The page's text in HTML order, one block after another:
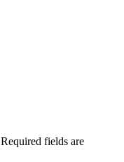
Required fields are